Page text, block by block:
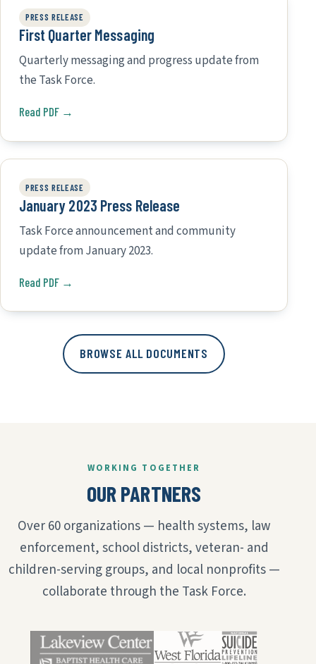
PRESS RELEASE
First Quarter Messaging
Quarterly messaging and progress update from
the Task Force.
Read PDF →
PRESS RELEASE
January 2023 Press Release
Task Force announcement and community
update from January 2023.
Read PDF →
BROWSE ALL DOCUMENTS
WORKING TOGETHER
OUR PARTNERS
Over 60 organizations — health systems, law
enforcement, school districts, veteran- and
children-serving groups, and local nonprofits —
collaborate through the Task Force.